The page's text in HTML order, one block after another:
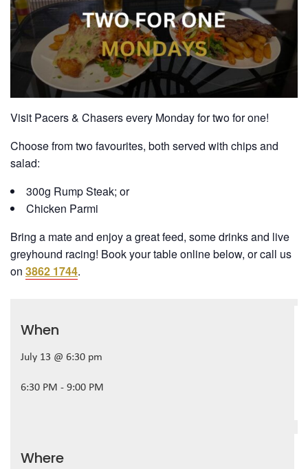
Visit Pacers & Chasers every Monday for two for one!
Choose from two favourites, both served with chips and
salad:
300g Rump Steak; or
Chicken Parmi
Bring a mate and enjoy a great feed, some drinks and live
greyhound racing! Book your table online below, or call us
on 3862 1744.
When
July 13 @ 6:30 pm
6:30 PM - 9:00 PM
Where